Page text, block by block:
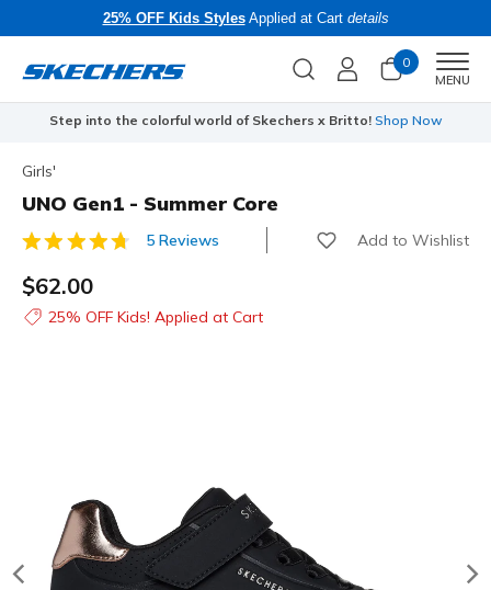
25% OFF Kids StylesApplied at Cart details
0
MENU
Step into the colorful world of Skechers x Britto! Shop Now
Girls'
UNO Gen1 - Summer Core
4.6 out of 5 Customer Rating
5 Reviews Add to Wishlist
$62.00
25% OFF Kids! Applied at Cart